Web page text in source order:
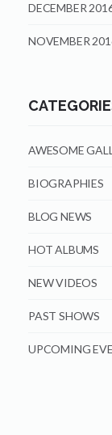
DECEMBER
NOVEMBER
AWESOME
BIOGRAPHIES
BLOG NEWS
HOT ALBUMS
NEW VIDEOS
PAST SHOWS
UPCOMING